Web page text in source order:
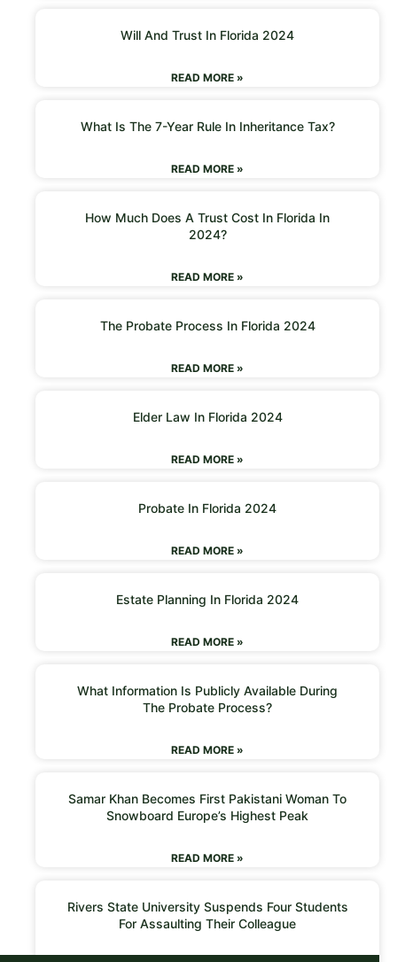
Will And Trust In Florida 2024
READ MORE »
What Is The 7-Year Rule In Inheritance Tax?
READ MORE »
How Much Does A Trust Cost In Florida In
2024?
READ MORE »
The Probate Process In Florida 2024
READ MORE »
Elder Law In Florida 2024
READ MORE »
Probate In Florida 2024
READ MORE »
Estate Planning In Florida 2024
READ MORE »
What Information Is Publicly Available During
The Probate Process?
READ MORE »
Samar Khan Becomes First Pakistani Woman To
Snowboard Europe’s Highest Peak
READ MORE »
Rivers State University Suspends Four Students
For Assaulting Their Colleague